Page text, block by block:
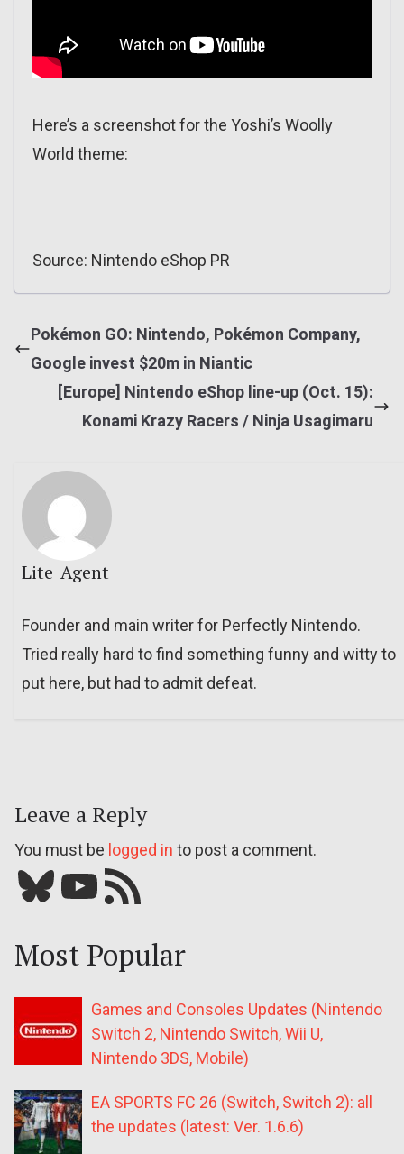
Here’s a screenshot for the Yoshi’s Woolly
World theme:
Source: Nintendo eShop PR
Pokémon GO: Nintendo, Pokémon Company,
Google invest $20m in Niantic
[Europe] Nintendo eShop line-up (Oct. 15):
Konami Krazy Racers / Ninja Usagimaru
Lite_Agent
Founder and main writer for Perfectly Nintendo.
Tried really hard to find something funny and witty to
put here, but had to admit defeat.
Leave a Reply
You must be logged in to post a comment.
Bluesky YouTube Our RSS feed
Most Popular
Games and Consoles Updates (Nintendo
Switch 2, Nintendo Switch, Wii U,
Nintendo 3DS, Mobile)
EA SPORTS FC 26 (Switch, Switch 2): all
the updates (latest: Ver. 1.6.6)